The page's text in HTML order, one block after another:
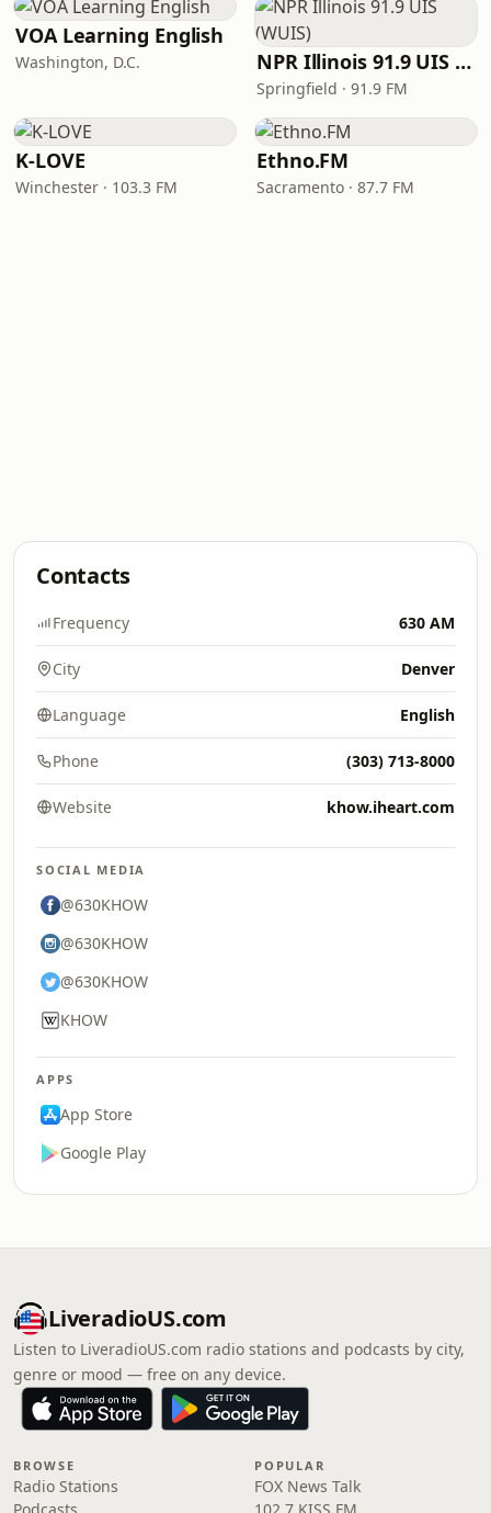
VOA Learning English
Washington, D.C. NPR Illinois 91.9 UIS (WUIS)
Springfield · 91.9 FM
K-LOVE
Winchester · 103.3 FM
Ethno.FM
Sacramento · 87.7 FM
Contacts
Frequency 630 AM
City Denver
Language English
Phone (303) 713-8000
Website khow.iheart.com
SOCIAL MEDIA
@630KHOW
@630KHOW
@630KHOW
KHOW
APPS
App Store
Google Play
LiveradioUS.com
Listen to LiveradioUS.com radio stations and podcasts by city,
genre or mood — free on any device.
BROWSE
Radio Stations
POPULAR
FOX News Talk